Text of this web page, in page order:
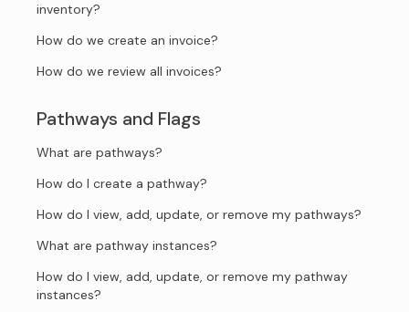
inventory?
How do we create an invoice?
How do we review all invoices?
Pathways and Flags
What are pathways?
How do I create a pathway?
How do I view, add, update, or remove my pathways?
What are pathway instances?
How do I view, add, update, or remove my pathway
instances?